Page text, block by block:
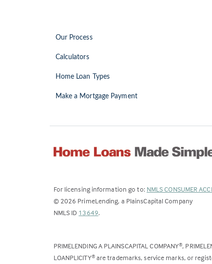
Our Process
Calculators
Home Loan Types
Make a Mortgage Payment
For licensing information go to: NMLS CONSUMER
© 2026 PrimeLending, a PlainsCapital Company
NMLS ID 13649(Link
a
new
.
PRIMELENDING A PLAINSCAPITAL COMPANY®,
LOANPLICITY®are trademarks, service marks, or